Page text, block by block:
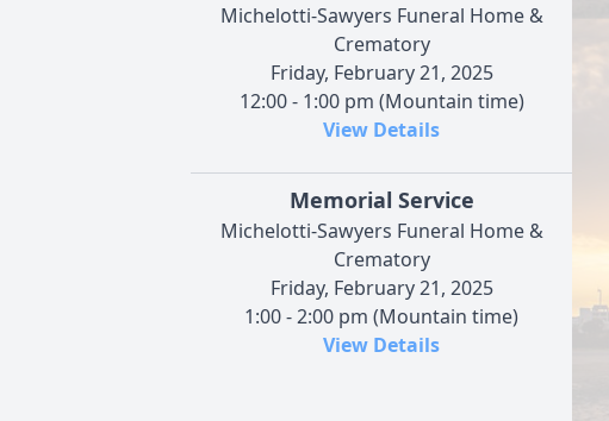
Michelotti-Sawyers Funeral Home &
Crematory
Friday, February 21, 2025
12:00 - 1:00 pm (Mountain time)
View Details
Memorial Service
Michelotti-Sawyers Funeral Home &
Crematory
Friday, February 21, 2025
1:00 - 2:00 pm (Mountain time)
View Details